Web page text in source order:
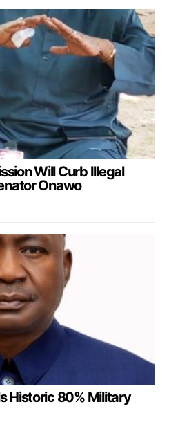
Will Curb Illegal
Onawo
Historic 80% Military